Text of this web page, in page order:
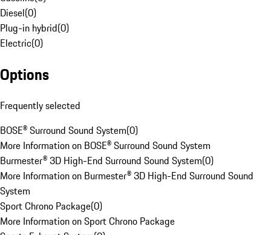
Diesel(0)
Plug-in hybrid(0)
Electric(0)
Options
Frequently selected
BOSE® Surround Sound System(0)
More Information on BOSE® Surround Sound System
Burmester® 3D High-End Surround Sound System(0)
More Information on Burmester® 3D High-End Surround Sound
System
Sport Chrono Package(0)
More Information on Sport Chrono Package